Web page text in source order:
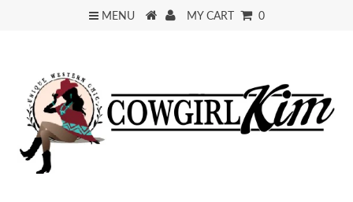
MENU MY CART 0